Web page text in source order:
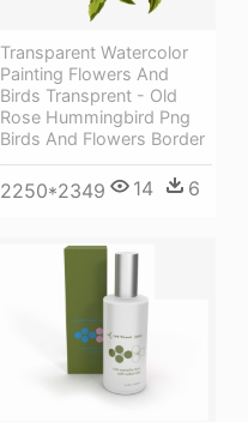
Transparent Watercolor
Painting Flowers And
Birds Transprent - Old
Rose Hummingbird Png
Birds And Flowers Border
2250*2349 14 6